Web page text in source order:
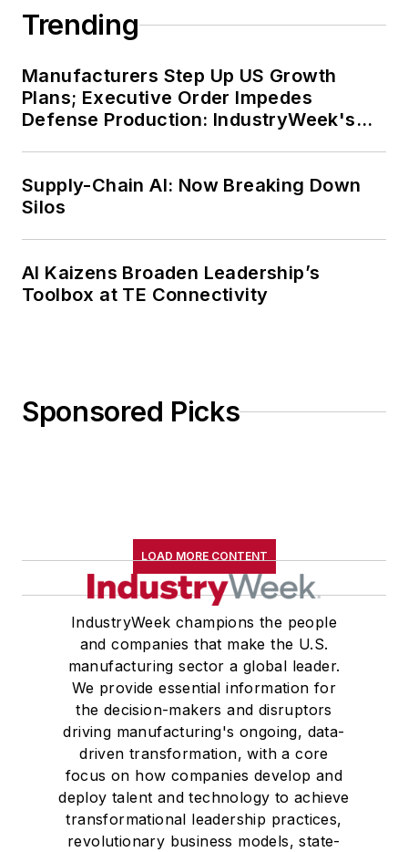
Trending
Manufacturers Step Up US Growth
Plans; Executive Order Impedes
Defense Production: IndustryWeek's
Supply-Chain AI: Now Breaking Down
Silos
AI Kaizens Broaden Leadership’s
Toolbox at TE Connectivity
Sponsored Picks
LOAD MORE CONTENT
IndustryWeek champions the people
and companies that make the U.S.
manufacturing sector a global leader.
We provide essential information for
the decision-makers and disruptors
driving manufacturing's ongoing, data-
driven transformation, with a core
focus on how companies develop and
deploy talent and technology to achieve
transformational leadership practices,
revolutionary business models, state-